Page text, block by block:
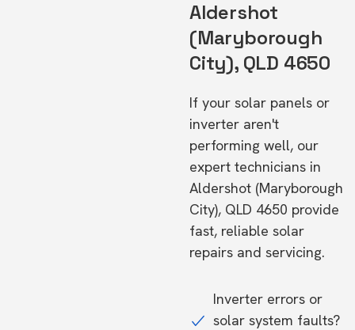
Aldershot
(Maryborough
City), QLD 4650
If your solar panels or
inverter aren't
performing well, our
expert technicians in
Aldershot (Maryborough
City), QLD 4650 provide
fast, reliable solar
repairs and servicing.
Inverter errors or
solar system faults?